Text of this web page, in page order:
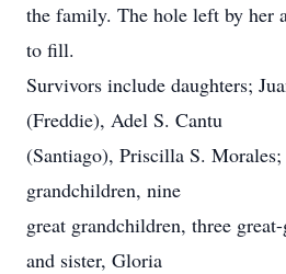
the family. The hole left by her
to fill.
Survivors include daughters;
(Freddie), Adel S. Cantu
(Santiago), Priscilla S.
grandchildren, nine
great grandchildren, three
and sister, Gloria